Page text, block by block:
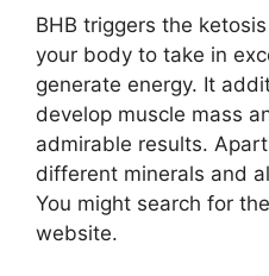
BHB triggers the
your body to take in
generate energy. It
develop muscle mass
admirable results.
different minerals and
You might search for
website.